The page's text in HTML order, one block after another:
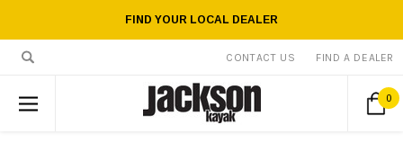
FIND YOUR LOCAL DEALER
CONTACT US FIND A DEALER
0